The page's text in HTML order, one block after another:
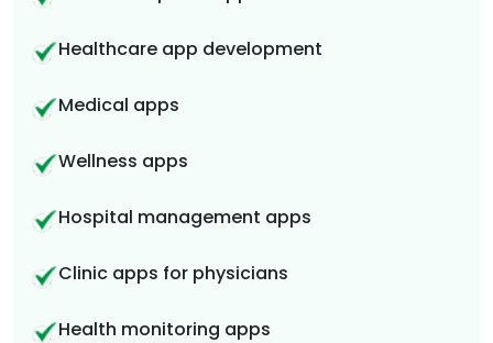
Healthcare app development
Medical apps
Wellness apps
Hospital management apps
Clinic apps for physicians
Health monitoring apps